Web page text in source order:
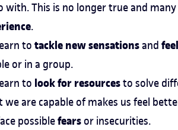
with. This is no longer true and
.
to tackle new sensationsand
or in a group.
to look for resourcesto solve
we are capable of makes us feel
possiblefears or insecurities.